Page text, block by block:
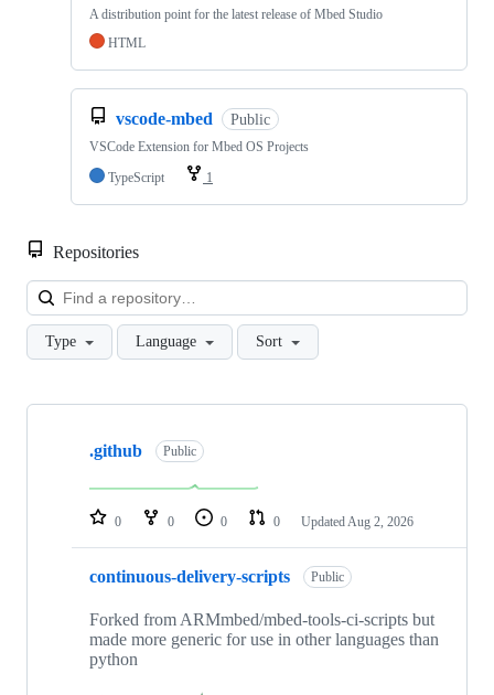
A distribution point for the latest release of Mbed Studio
HTML
vscode-mbed Public
VSCode Extension for Mbed OS Projects
TypeScript
1
Repositories
Type Language Sort
Showing
repositories
.github Public
0 0 0 0 Updated Aug 2, 2026
continuous-delivery-scripts Public
Forked from ARMmbed/mbed-tools-ci-scripts but
made more generic for use in other languages than
python